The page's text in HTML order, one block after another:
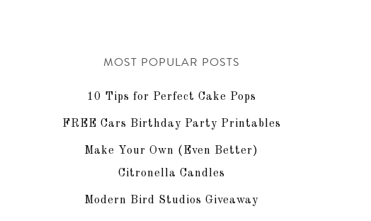
MOST POPULAR POSTS
10 Tips for Perfect Cake Pops
FREE Cars Birthday Party Printables
Make Your Own (Even Better)
Citronella Candles
Modern Bird Studios Giveaway